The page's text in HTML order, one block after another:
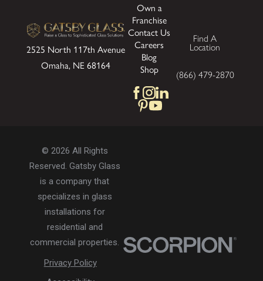
2525 North 117th Avenue
Omaha, NE 68164
Own a
Franchise
Contact Us
Careers
Blog
Shop
Find A
Location
(866) 479-2870
© 2026 All Rights
Reserved. Gatsby Glass
is a company that
specializes in glass
installations for
residential and
commercial properties.
Privacy Policy